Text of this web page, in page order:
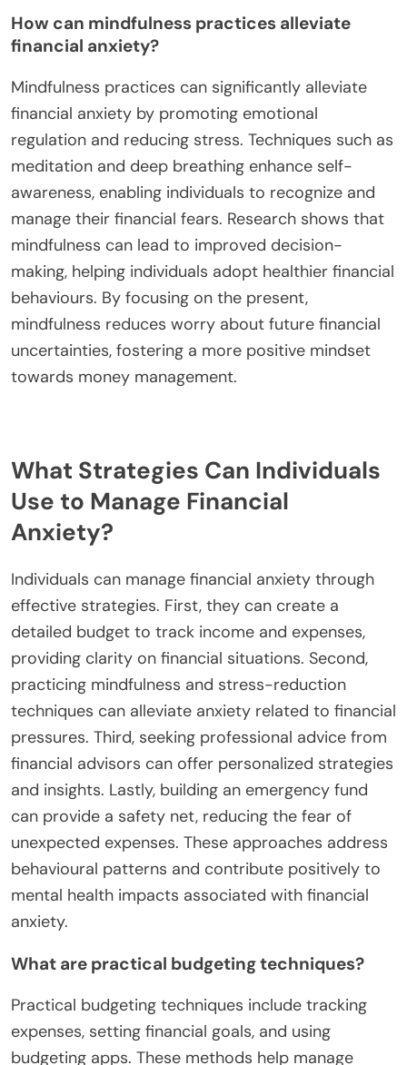
levels and enhance overall financial well-being.
treatment?
Financial coaching plays a crucial role in
addressing financial anxiety and enhancing mental
health. It helps individuals identify and modify
harmful behavioural patterns related to money.
Through personalized strategies, clients can gain
confidence, reduce stress, and develop healthier
financial habits. This approach fosters a deeper
understanding of their financial behaviours,
ultimately leading to improved mental well-being.
How can mindfulness practices alleviate
financial anxiety by promoting emotional
regulation and reducing stress. Techniques such as
meditation and deep breathing enhance self-
manage their financial fears. Research shows that
mindfulness can lead to improved decision-
making, helping individuals adopt healthier financial
behaviours. By focusing on the present,
mindfulness reduces worry about future financial
uncertainties, fostering a more positive mindset
towards money management.
What Strategies Can Individuals
Use to Manage Financial
Anxiety?
effective strategies. First, they can create a
detailed budget to track income and expenses,
providing clarity on financial situations. Second,
practicing mindfulness and stress-reduction